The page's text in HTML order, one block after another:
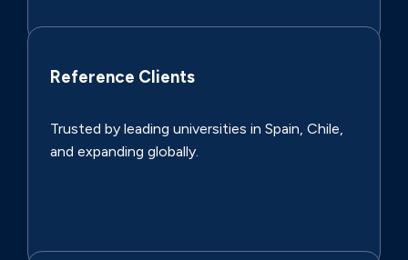
Reference Clients
Trusted by leading universities in Spain, Chile,
and expanding globally.